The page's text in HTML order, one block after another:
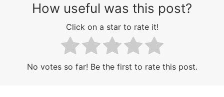
How useful was this post?
Click on a star to rate it!
No votes so far! Be the first to rate this post.